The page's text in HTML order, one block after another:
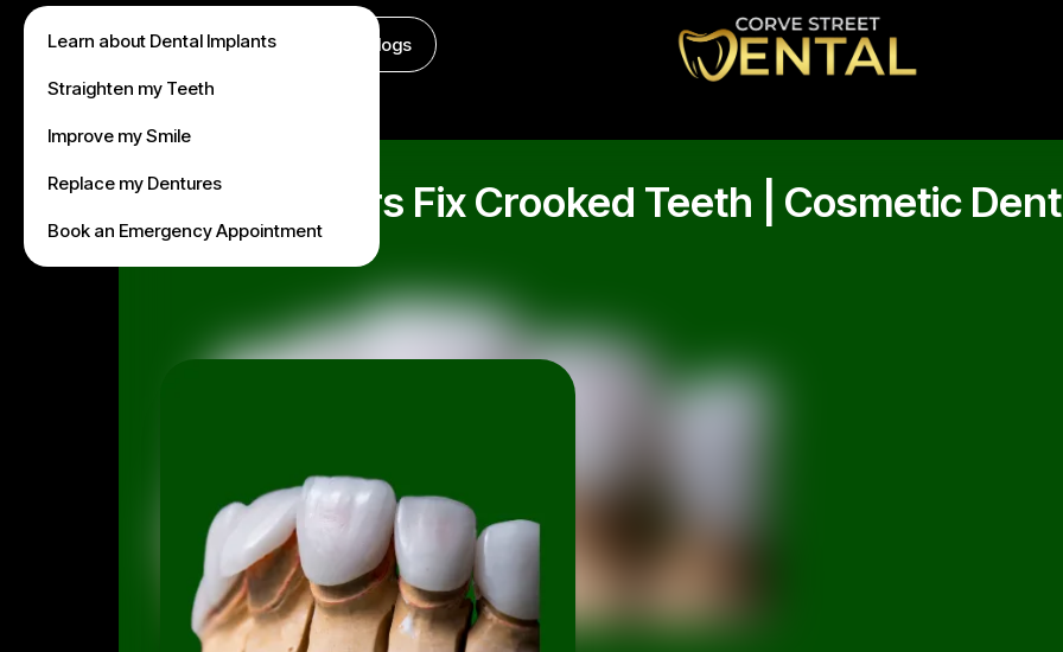
About Us Treatments Blogs
Learn about Dental Implants
Straighten my Teeth
Improve my Smile
Replace my Dentures
Book an Emergency Appointment
Can Veneers Fix Crooked Teeth | Cosmetic